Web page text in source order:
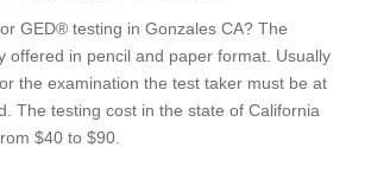
GED® testing in Gonzales CA? The
offered in pencil and paper format. Usually
the examination the test taker must be at
The testing cost in the state of California
$40 to $90.